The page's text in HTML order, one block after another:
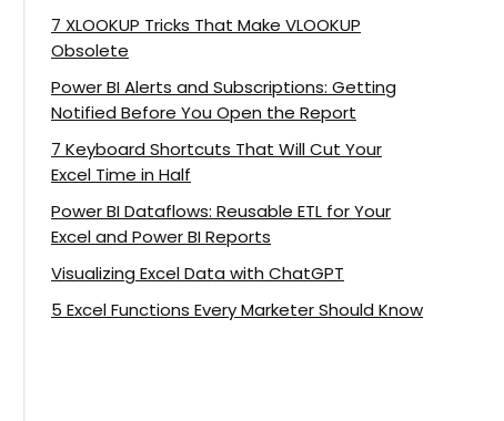
7 XLOOKUP Tricks That Make VLOOKUP
Obsolete
Power BI Alerts and Subscriptions: Getting
Notified Before You Open the Report
7 Keyboard Shortcuts That Will Cut Your
Excel Time in Half
Power BI Dataflows: Reusable ETL for Your
Excel and Power BI Reports
Visualizing Excel Data with ChatGPT
5 Excel Functions Every Marketer Should Know